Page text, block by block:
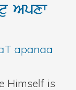
Apxw
apanaa
Himself is